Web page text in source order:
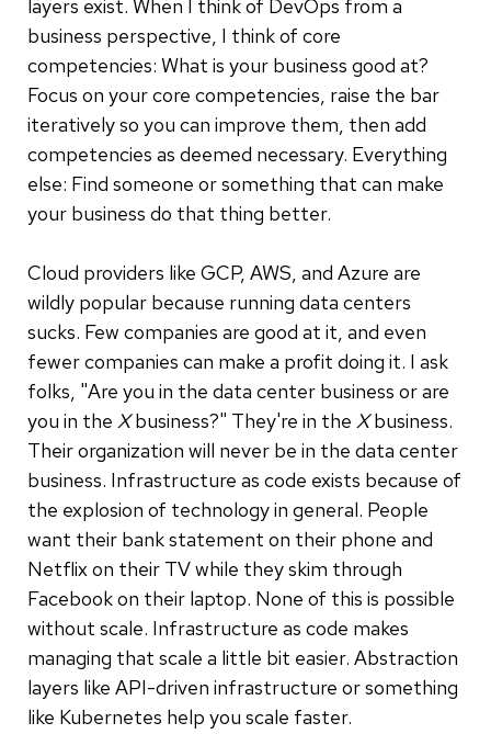
layers exist. When I think of DevOps from a
business perspective, I think of core
competencies: What is your business good at?
Focus on your core competencies, raise the bar
iteratively so you can improve them, then add
competencies as deemed necessary. Everything
else: Find someone or something that can make
your business do that thing better.
Cloud providers like GCP, AWS, and Azure are
wildly popular because running data centers
sucks. Few companies are good at it, and even
fewer companies can make a profit doing it. I ask
folks, "Are you in the data center business or are
you in the Xbusiness?" They're in the Xbusiness.
Their organization will never be in the data center
business. Infrastructure as code exists because of
the explosion of technology in general. People
want their bank statement on their phone and
Netflix on their TV while they skim through
Facebook on their laptop. None of this is possible
without scale. Infrastructure as code makes
managing that scale a little bit easier. Abstraction
layers like API-driven infrastructure or something
like Kubernetes help you scale faster.